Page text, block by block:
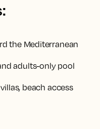
the Mediterranean
adults-only pool
beach access